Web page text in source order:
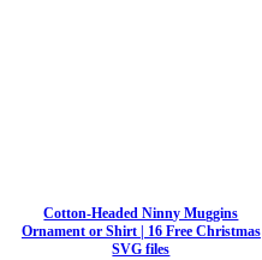
Cotton-Headed Ninny Muggins
Ornament or Shirt | 16 Free Christmas
SVG files